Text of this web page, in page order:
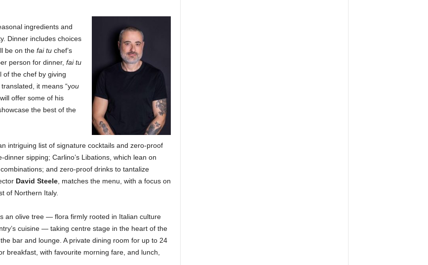
ingredients and
Dinner includes choices
be on the fai tu chef’s
person for dinner, fai tu
of the chef by giving
it means “you
offer some of his
the best of the
intriguing list of signature cocktails and zero-proof
sipping; Carlino’s Libations, which lean on
and zero-proof drinks to tantalize
David Steele, matches the menu, with a focus on
of Northern Italy.
an olive tree — flora firmly rooted in Italian culture
cuisine — taking centre stage in the heart of the
bar and lounge. A private dining room for up to 24
breakfast, with favourite morning fare, and lunch,